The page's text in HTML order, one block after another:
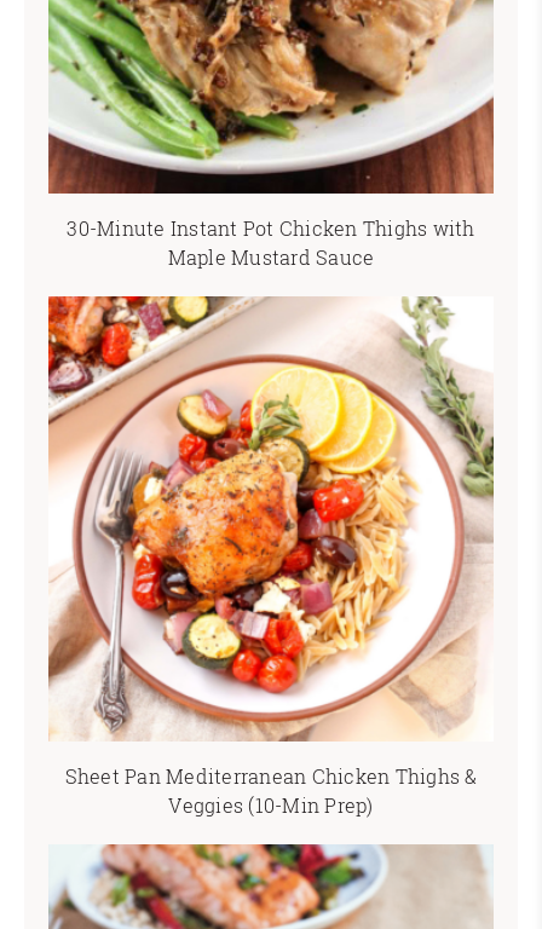
30-Minute Instant Pot Chicken Thighs with
Maple Mustard Sauce
Sheet Pan Mediterranean Chicken Thighs &
Veggies (10-Min Prep)